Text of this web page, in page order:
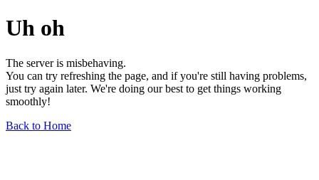
Uh oh
The server is misbehaving.
You can try refreshing the page, and if you're still having problems,
just try again later. We're doing our best to get things working
smoothly!
Back to Home